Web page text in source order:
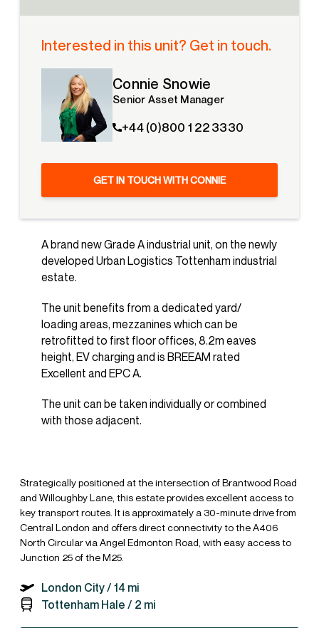
A brand new Grade A industrial unit, on the newly
developed Urban Logistics Tottenham industrial
estate.
The unit benefits from a dedicated yard/
loading areas, mezzanines which can be
retrofitted to first floor offices, 8.2m eaves
height, EV charging and is BREEAM rated
Excellent and EPC A.
The unit can be taken individually or combined
with those adjacent.
Strategically positioned at the intersection of Brantwood Road
and Willoughby Lane, this estate provides excellent access to
key transport routes. It is approximately a 30-minute drive from
Central London and offers direct connectivity to the A406
North Circular via Angel Edmonton Road, with easy access to
Junction 25 of the M25.
London City / 14 mi
Tottenham Hale / 2 mi
Interested in this unit? Get in touch.
Connie Snowie
Senior Asset Manager
+44 (0)800 1 22 3330
GET IN TOUCH WITH CONNIE